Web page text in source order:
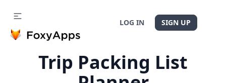
LOG IN SIGN UP
Trip Packing List